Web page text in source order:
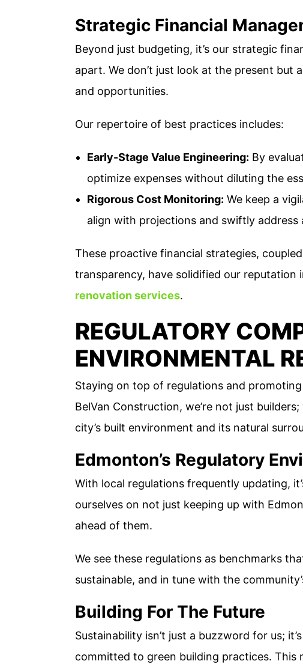
Strategic Financial
Beyond just budgeting, it’s our strategic
apart. We don’t just look at the present but
and opportunities.
Our repertoire of best practices includes:
Early-Stage Value Engineering: By
optimize expenses without diluting the
Rigorous Cost Monitoring: We keep a
align with projections and swiftly address
These proactive financial strategies,
transparency, have solidified our reputation
renovation services.
REGULATORY
ENVIRONMENTAL
Staying on top of regulations and
BelVan Construction, we’re not just
city’s built environment and its natural
Edmonton’s Regulatory
With local regulations frequently updating,
ourselves on not just keeping up with
ahead of them.
We see these regulations as benchmarks
sustainable, and in tune with the
Building For The Future
Sustainability isn’t just a buzzword for us;
committed to green building practices.